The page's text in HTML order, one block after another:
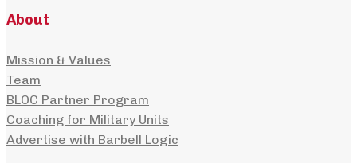
About
Mission & Values
Team
BLOC Partner Program
Coaching for Military Units
Advertise with Barbell Logic